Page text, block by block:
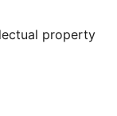
property